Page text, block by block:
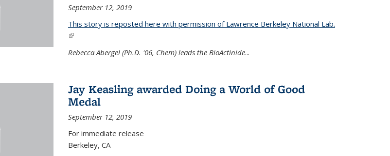
September 12, 2019
This story is reposted here with permission of Lawrence Berkeley National Lab.
(link is external)
Rebecca Abergel (Ph.D. '06, Chem) leads the BioActinide...
Jay Keasling awarded Doing a World of Good
Medal
September 12, 2019
For immediate release
Berkeley, CA